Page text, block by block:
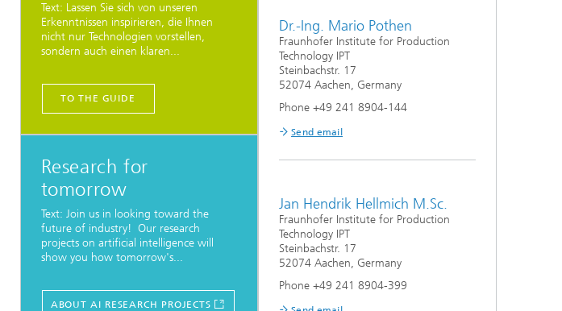
Text: Lassen Sie sich von unseren
Erkenntnissen inspirieren, die Ihnen
nicht nur Technologien vorstellen,
sondern auch einen klaren...
TO THE GUIDE
Research for
tomorrow
Text: Join us in looking toward the
future of industry! Our research
projects on artificial intelligence will
show you how tomorrow's...
ABOUT AI RESEARCH PROJECTS
Dr.-Ing. Mario Pothen
Fraunhofer Institute for Production
Technology IPT
Steinbachstr. 17
52074 Aachen, Germany
Phone +49 241 8904-144
Send email
Jan Hendrik Hellmich M.Sc.
Fraunhofer Institute for Production
Technology IPT
Steinbachstr. 17
52074 Aachen, Germany
Phone +49 241 8904-399